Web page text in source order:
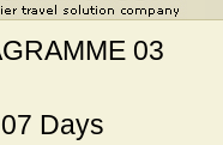
03
Days